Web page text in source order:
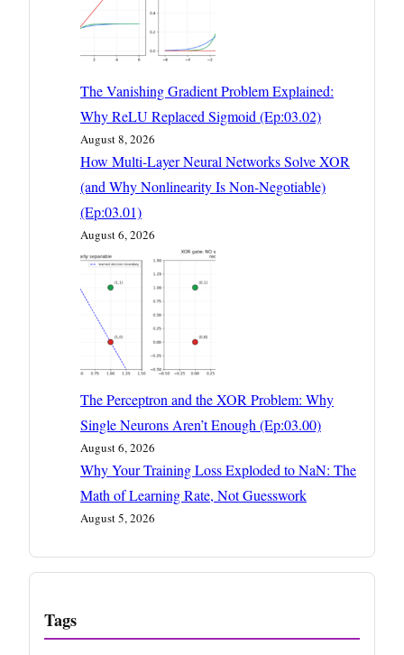
The Vanishing Gradient Problem Explained:
Why ReLU Replaced Sigmoid (Ep:03.02)
August 8, 2026
How Multi-Layer Neural Networks Solve XOR
(and Why Nonlinearity Is Non-Negotiable)
(Ep:03.01)
August 6, 2026
The Perceptron and the XOR Problem: Why
Single Neurons Aren’t Enough (Ep:03.00)
August 6, 2026
Why Your Training Loss Exploded to NaN: The
Math of Learning Rate, Not Guesswork
August 5, 2026
Tags